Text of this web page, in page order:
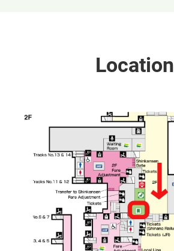
Location